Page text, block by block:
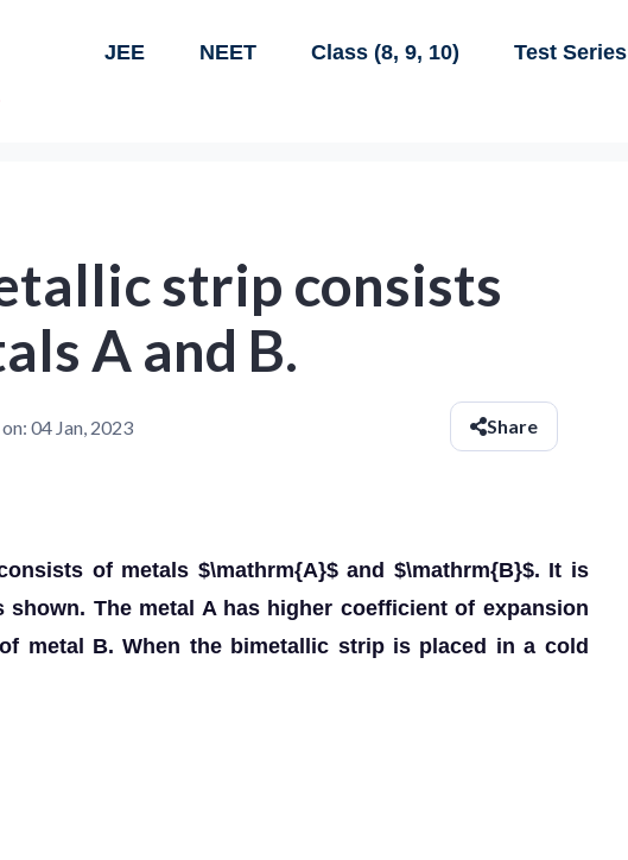
JEE NEET Class (8, 9, 10) Test Series
strip consists
A and B.
04 Jan, 2023 Share
of metals $\mathrm{A}$ and $\mathrm{B}$. It is
shown. The metal A has higher coefficient of expansion
metal B. When the bimetallic strip is placed in a cold